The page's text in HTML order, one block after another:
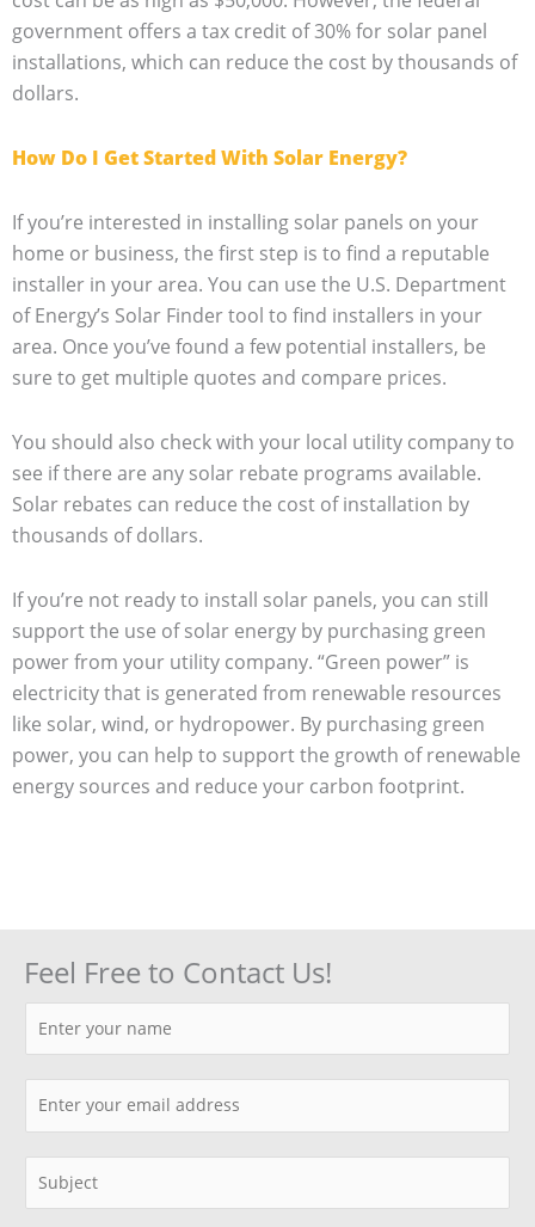
government offers a tax credit of 30% for solar panel
installations, which can reduce the cost by thousands of
dollars.
How Do I Get Started With Solar Energy?
If you’re interested in installing solar panels on your
home or business, the first step is to find a reputable
installer in your area. You can use the U.S. Department
of Energy’s Solar Finder tool to find installers in your
area. Once you’ve found a few potential installers, be
sure to get multiple quotes and compare prices.
You should also check with your local utility company to
see if there are any solar rebate programs available.
Solar rebates can reduce the cost of installation by
thousands of dollars.
If you’re not ready to install solar panels, you can still
support the use of solar energy by purchasing green
power from your utility company. “Green power” is
electricity that is generated from renewable resources
like solar, wind, or hydropower. By purchasing green
power, you can help to support the growth of renewable
energy sources and reduce your carbon footprint.
Feel Free to Contact Us!
a
m
*
a
i